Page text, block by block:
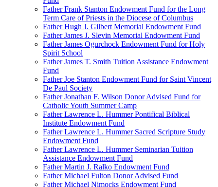
Father Frank Stanton Endowment Fund for the Long
Term Care of Priests in the Diocese of Columbus
Father Hugh J. Gilbert Memorial Endowment Fund
Father James J. Slevin Memorial Endowment Fund
Father James Ogurchock Endowment Fund for Holy
Spirit School
Father James T. Smith Tuition Assistance Endowment
Fund
Father Joe Stanton Endowment Fund for Saint Vincent
De Paul Society
Father Jonathan F. Wilson Donor Advised Fund for
Catholic Youth Summer Camp
Father Lawrence L. Hummer Pontifical Biblical
Institute Endowment Fund
Father Lawrence L. Hummer Sacred Scripture Study
Endowment Fund
Father Lawrence L. Hummer Seminarian Tuition
Assistance Endowment Fund
Father Martin J. Ralko Endowment Fund
Father Michael Fulton Donor Advised Fund
Father Michael Nimocks Endowment Fund